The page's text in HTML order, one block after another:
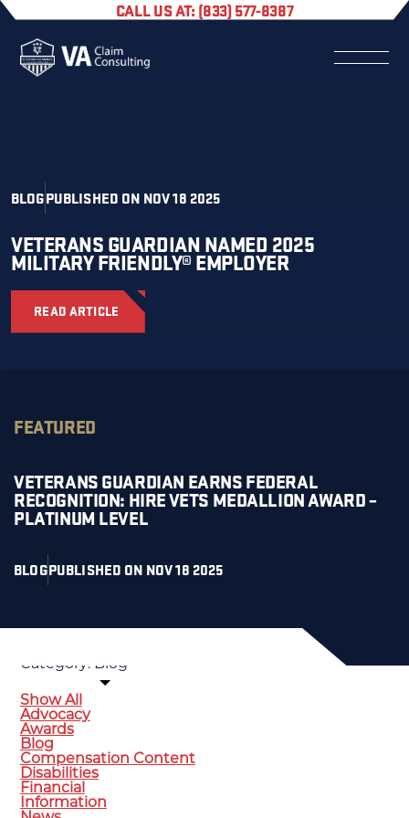
CALL US AT: (833) 577-8387
VETERANS GUARDIAN NAMED 2025
MILITARY FRIENDLY® EMPLOYER
BLOGPUBLISHED ON NOV 18 2025
READ ARTICLE
FEATURED
VETERANS GUARDIAN EARNS FEDERAL
RECOGNITION: HIRE VETS MEDALLION AWARD –
PLATINUM LEVEL
BLOGPUBLISHED ON NOV 18 2025
Category: Blog
Show All
Advocacy
Awards
Blog
Compensation Content
Disabilities
Financial
Information